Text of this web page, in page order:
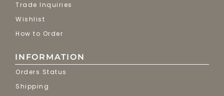
Trade Inquiries
Wishlist
How to Order
INFORMATION
Orders Status
Shipping